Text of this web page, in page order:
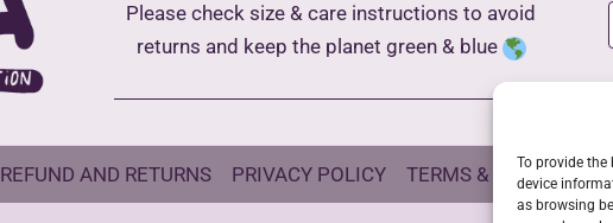
To provide the
device
as browsing
Please check size & care instructions to avoid
returns and keep the planet green & blue
REFUND AND RETURNS PRIVACY POLICY TERMS & CONDITIONS